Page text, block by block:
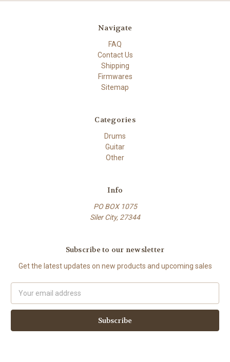
Navigate
FAQ
Contact Us
Shipping
Firmwares
Sitemap
Categories
Drums
Guitar
Other
Info
PO BOX 1075
Siler City, 27344
Subscribe to our newsletter
Get the latest updates on new products and upcoming sales
Address